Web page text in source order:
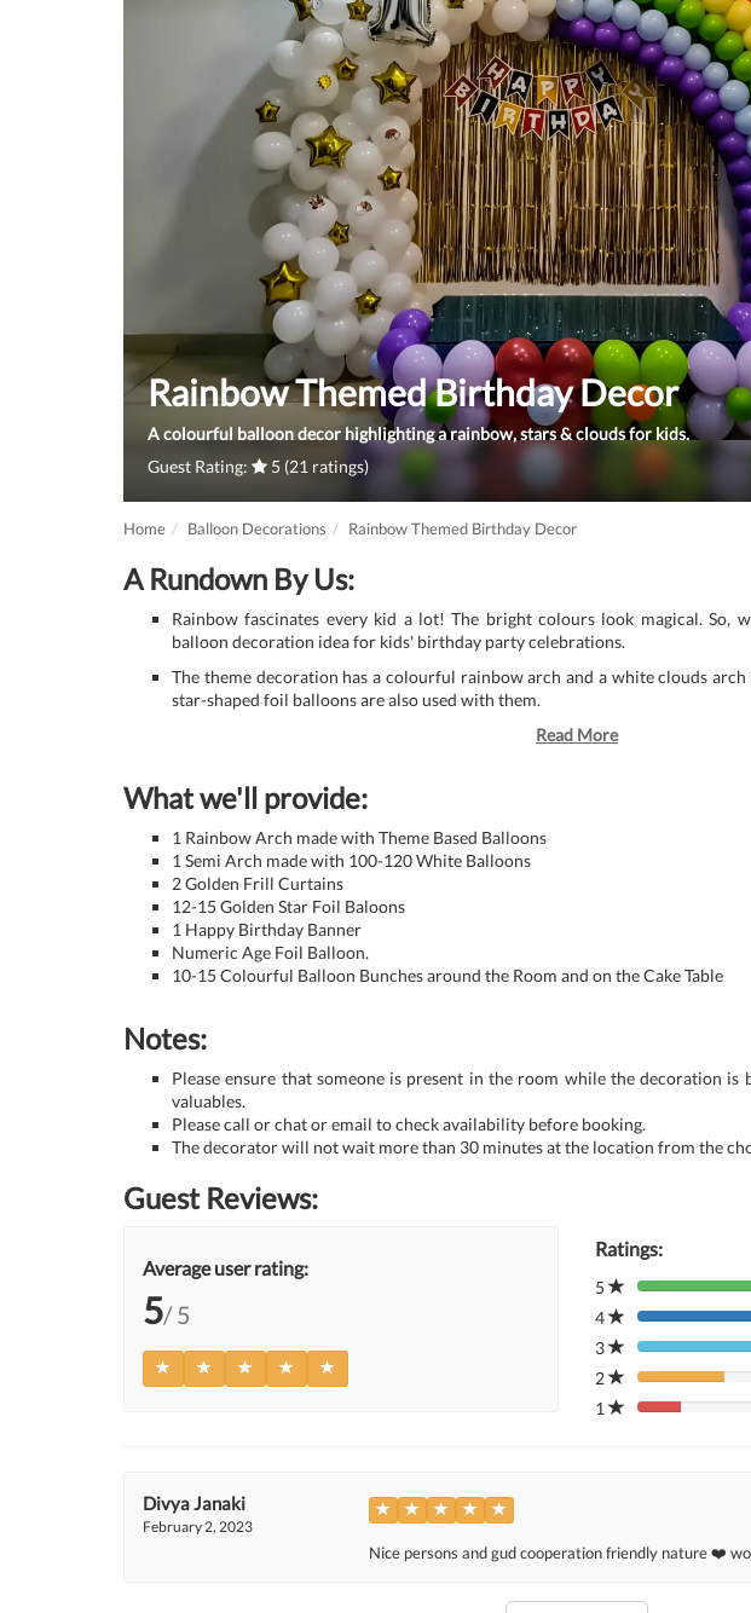
Rainbow Themed Birthday Decor
A colourful balloon decor highlighting a rainbow, stars & clouds for kids.
Guest Rating:
5 (21 ratings)
Home Balloon Decorations Rainbow Themed Birthday Decor
A Rundown By Us:
Rainbow fascinates every kid a lot! The bright colours look magical. So,
balloon decoration idea for kids' birthday party celebrations.
The theme decoration has a colourful rainbow arch and a white clouds
star-shaped foil balloons are also used with them.
Read More
What we'll provide:
1 Rainbow Arch made with Theme Based Balloons
1 Semi Arch made with 100-120 White Balloons
2 Golden Frill Curtains
12-15 Golden Star Foil Baloons
1 Happy Birthday Banner
Numeric Age Foil Balloon.
10-15 Colourful Balloon Bunches around the Room and on the Cake Table
Notes:
Please ensure that someone is present in the room while the decoration is
valuables.
Please call or chat or email to check availability before booking.
The decorator will not wait more than 30 minutes at the location from the
Guest Reviews:
Average user rating:
5/ 5
Ratings:
5
4
80%
3
80%
2
80%
Complete
1
80%
Divya Janaki
February 2, 2023
Nice persons and gud cooperation friendly nature ❤️